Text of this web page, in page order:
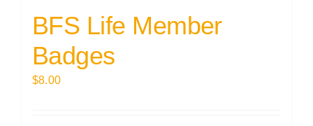
BFS Life Member
Badges
$8.00